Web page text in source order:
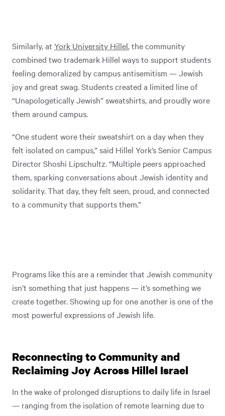
Similarly, at York University Hillel, the community
combined two trademark Hillel ways to support students
feeling demoralized by campus antisemitism — Jewish
joy and great swag. Students created a limited line of
“Unapologetically Jewish” sweatshirts, and proudly wore
them around campus.
“One student wore their sweatshirt on a day when they
felt isolated on campus,” said Hillel York’s Senior Campus
Director Shoshi Lipschultz. “Multiple peers approached
them, sparking conversations about Jewish identity and
solidarity. That day, they felt seen, proud, and connected
to a community that supports them.”
Programs like this are a reminder that Jewish community
isn’t something that just happens — it’s something we
create together. Showing up for one another is one of the
most powerful expressions of Jewish life.
Reconnecting to Community and
Reclaiming Joy Across Hillel Israel
In the wake of prolonged disruptions to daily life in Israel
— ranging from the isolation of remote learning due to